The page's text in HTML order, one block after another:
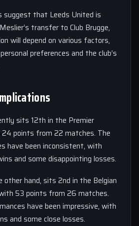
suggest that Leeds United is
transfer to Club Brugge,
will depend on various factors,
preferences and the club’s
sits 12th in the Premier
points from 22 matches. The
have been inconsistent, with
and some disappointing losses.
other hand, sits 2nd in the Belgian
53 points from 26 matches.
have been impressive, with
and some close losses.